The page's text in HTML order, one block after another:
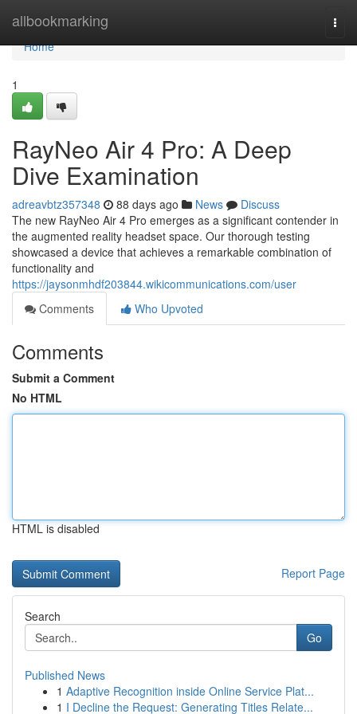
allbookmarking
Home
Home
1
RayNeo Air 4 Pro: A Deep
Dive Examination
adreavbtz357348 88 days ago News
Discuss
The new RayNeo Air 4 Pro emerges as a significant contender in
the augmented reality headset space. Our thorough testing
showcased a device that achieves a remarkable combination of
functionality and
https://jaysonmhdf203844.wikicommunications.com/user
Comments
Who Upvoted
Comments
Submit a Comment
No HTML
HTML is disabled
Report Page
Search
Go
Published News
1 Adaptive Recognition inside Online Service Plat...
1 I Decline the Request: Generating Titles Relate...